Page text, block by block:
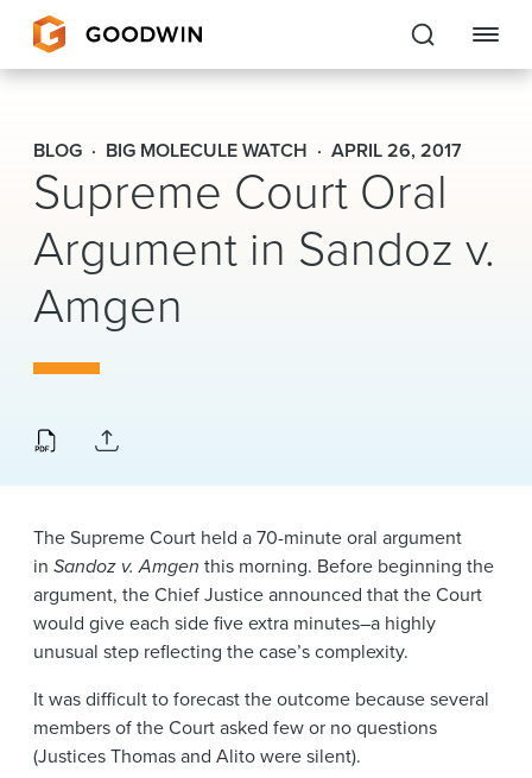
Goodwin
EXPERTISE
PEOPLE
CAREERS
About Us
Locations
News & Events
Alumni
BLOG BIG MOLECULE WATCH APRIL 26, 2017
Supreme Court Oral
Argument in Sandoz v.
Amgen
The Supreme Court held a 70-minute oral argument
in Sandoz v. Amgen this morning. Before beginning the
argument, the Chief Justice announced that the Court
would give each side five extra minutes–a highly
unusual step reflecting the case’s complexity.
It was difficult to forecast the outcome because several
members of the Court asked few or no questions
(Justices Thomas and Alito were silent).